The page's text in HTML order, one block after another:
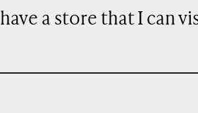
a store that I can